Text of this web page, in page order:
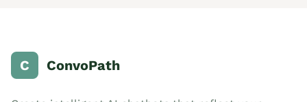
C ConvoPath